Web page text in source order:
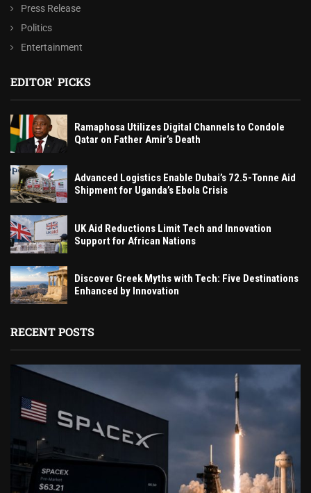
Press Release
Politics
Entertainment
EDITOR' PICKS
Ramaphosa Utilizes Digital Channels to Condole
Qatar on Father Amir’s Death
Advanced Logistics Enable Dubai’s 72.5-Tonne Aid
Shipment for Uganda’s Ebola Crisis
UK Aid Reductions Limit Tech and Innovation
Support for African Nations
Discover Greek Myths with Tech: Five Destinations
Enhanced by Innovation
RECENT POSTS